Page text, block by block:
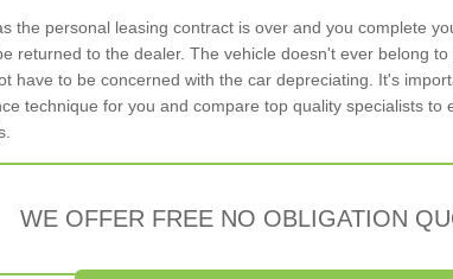
the personal leasing contract is over and you complete
returned to the dealer. The vehicle doesn't ever belong
have to be concerned with the car depreciating. It's
technique for you and compare top quality specialists to
WE OFFER FREE NO OBLIGATION